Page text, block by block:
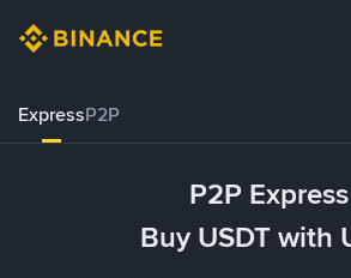
ExpressP2P
P2P Express
Buy USDT with